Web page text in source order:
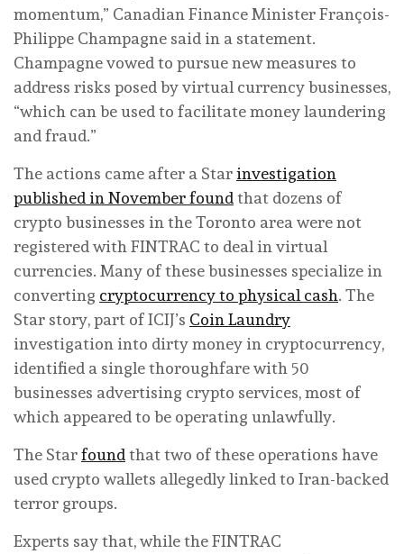
momentum,” Canadian Finance Minister François-
Philippe Champagne said in a statement.
Champagne vowed to pursue new measures to
address risks posed by virtual currency businesses,
“which can be used to facilitate money laundering
and fraud.”
The actions came after a Starinvestigation
published in November found that dozens of
crypto businesses in the Toronto area were not
registered with FINTRAC to deal in virtual
currencies. Many of these businesses specialize in
converting cryptocurrency to physical cash. The
Star story, part of ICIJ’s Coin Laundry
investigation into dirty money in cryptocurrency,
identified a single thoroughfare with 50
businesses advertising crypto services, most of
which appeared to be operating unlawfully.
The Starfound that two of these operations have
used crypto wallets allegedly linked to Iran-backed
terror groups.
Experts say that, while the FINTRAC